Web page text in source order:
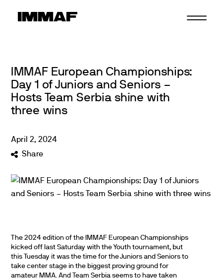
IMMAF European Championships:
Day 1 of Juniors and Seniors –
Hosts Team Serbia shine with
three wins
April 2,2024
Share
The 2024 edition of the IMMAF European Championships
kicked off last Saturday with the Youth tournament, but
this Tuesday it was the time for the Juniors and Seniors to
take center stage in the biggest proving ground for
amateur MMA. And Team Serbia seems to have taken